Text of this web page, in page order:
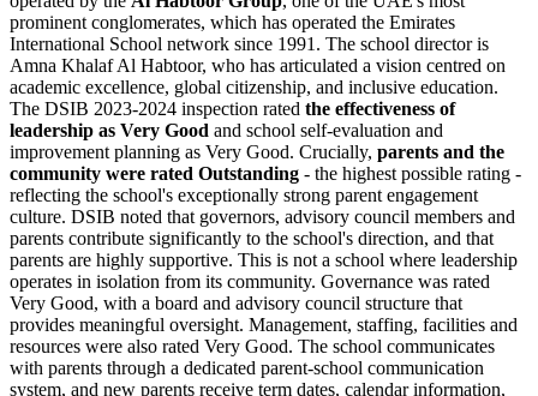
prominent conglomerates, which has operated the Emirates
International School network since 1991. The school director is
Amna Khalaf Al Habtoor, who has articulated a vision centred on
academic excellence, global citizenship, and inclusive education.
The DSIB 2023-2024 inspection rated the effectiveness of
leadership as Very Good and school self-evaluation and
improvement planning as Very Good. Crucially, parents and the
community were rated Outstanding - the highest possible rating -
reflecting the school's exceptionally strong parent engagement
culture. DSIB noted that governors, advisory council members and
parents contribute significantly to the school's direction, and that
parents are highly supportive. This is not a school where leadership
operates in isolation from its community. Governance was rated
Very Good, with a board and advisory council structure that
provides meaningful oversight. Management, staffing, facilities and
resources were also rated Very Good. The school communicates
with parents through a dedicated parent-school communication
system, and new parents receive term dates, calendar information,